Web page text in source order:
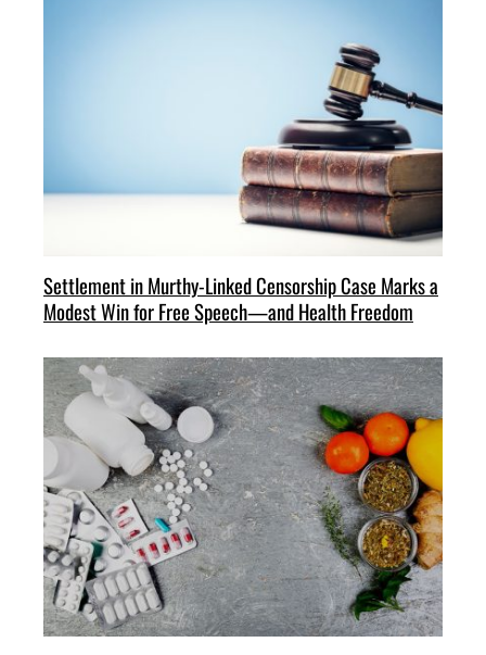
Settlement in Murthy-Linked Censorship Case Marks a
Modest Win for Free Speech—and Health Freedom